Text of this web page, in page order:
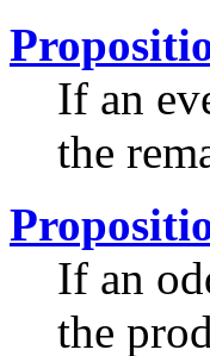
If an
the
If an
the